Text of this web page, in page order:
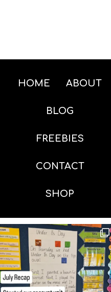
HOME ABOUT
BLOG
FREEBIES
CONTACT
SHOP